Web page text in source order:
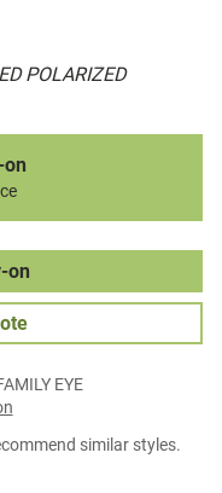
POLARIZED
on
EYE
similar styles.